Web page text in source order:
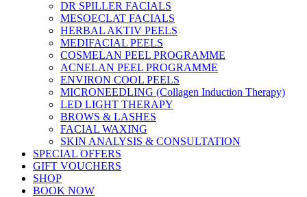
DR SPILLER FACIALS
MESOECLAT FACIALS
HERBAL AKTIV PEELS
MEDIFACIAL PEELS
COSMELAN PEEL PROGRAMME
ACNELAN PEEL PROGRAMME
ENVIRON COOL PEELS
MICRONEEDLING (Collagen Induction Therapy)
LED LIGHT THERAPY
BROWS & LASHES
FACIAL WAXING
SKIN ANALYSIS & CONSULTATION
SPECIAL OFFERS
GIFT VOUCHERS
SHOP
BOOK NOW